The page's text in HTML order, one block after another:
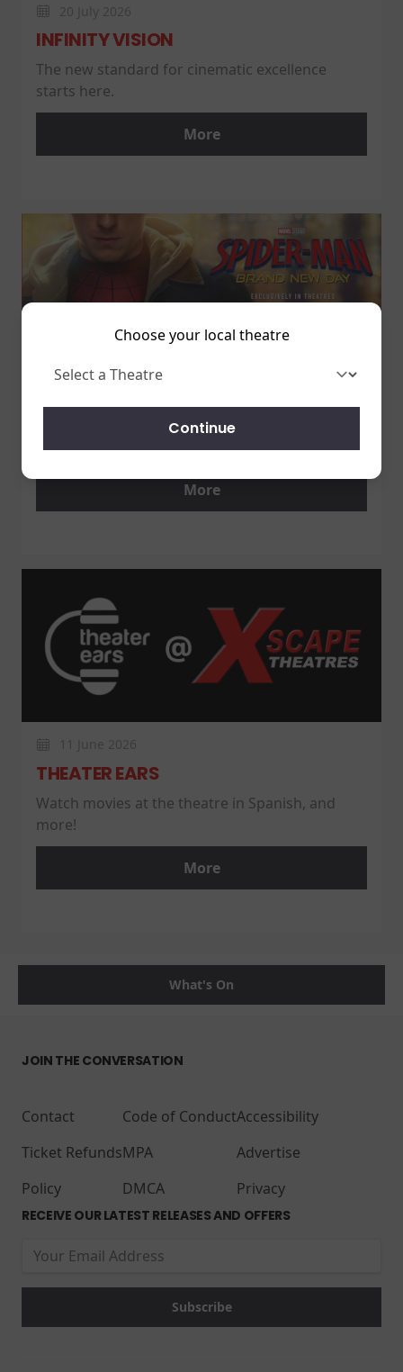
Choose your local theatre
Continue
INFINITY VISION
The new standard for cinematic excellence
starts here.
More
SPIDER-MAN: BRAND NEW DAY
7/31 - GET TICKETS NOW!
More
THEATER EARS
Watch movies at the theatre in Spanish, and
more!
More
What's On
JOIN THE CONVERSATION
Contact
Ticket Refunds
Policy
Code of Conduct
MPA
DMCA
Accessibility
Advertise
Privacy
RECEIVE OUR LATEST RELEASES AND OFFERS